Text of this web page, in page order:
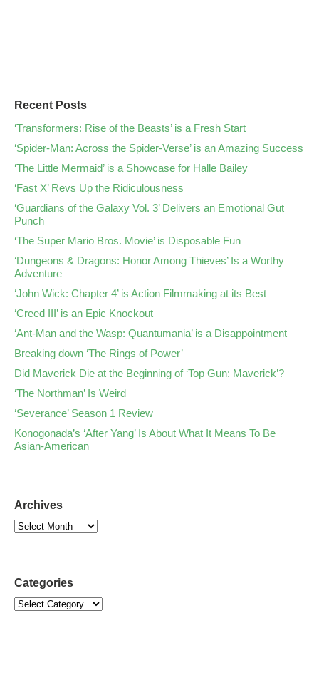
Recent Posts
‘Transformers: Rise of the Beasts’ is a Fresh Start
‘Spider-Man: Across the Spider-Verse’ is an Amazing Success
‘The Little Mermaid’ is a Showcase for Halle Bailey
‘Fast X’ Revs Up the Ridiculousness
‘Guardians of the Galaxy Vol. 3’ Delivers an Emotional Gut
Punch
‘The Super Mario Bros. Movie’ is Disposable Fun
‘Dungeons & Dragons: Honor Among Thieves’ Is a Worthy
Adventure
‘John Wick: Chapter 4’ is Action Filmmaking at its Best
‘Creed III’ is an Epic Knockout
‘Ant-Man and the Wasp: Quantumania’ is a Disappointment
Breaking down ‘The Rings of Power’
Did Maverick Die at the Beginning of ‘Top Gun: Maverick’?
‘The Northman’ Is Weird
‘Severance’ Season 1 Review
Konogonada’s ‘After Yang’ Is About What It Means To Be
Asian-American
Archives
Categories